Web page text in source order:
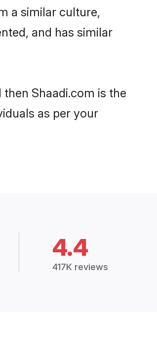
a similar culture,
and has similar
Shaadi.com is the
as per your
4.4
417K reviews